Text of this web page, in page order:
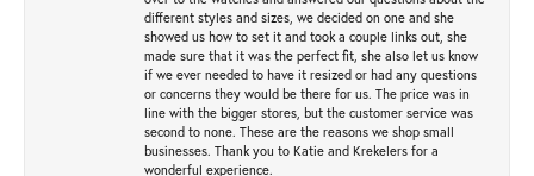
different styles and sizes, we decided on one and she
showed us how to set it and took a couple links out, she
made sure that it was the perfect fit, she also let us know
if we ever needed to have it resized or had any questions
or concerns they would be there for us. The price was in
line with the bigger stores, but the customer service was
second to none. These are the reasons we shop small
businesses. Thank you to Katie and Krekelers for a
wonderful experience.